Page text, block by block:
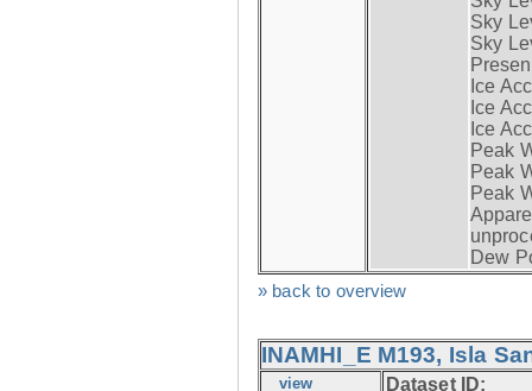
Sky
Sky
Ice
Ice
Ice
Peak
Peak
Peak
Dew
» back to overview
INAMHI_E M193, Isla
view Dataset ID: